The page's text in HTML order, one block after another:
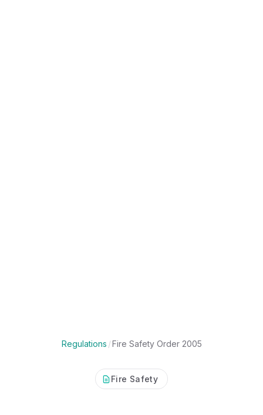
Regulations /Fire Safety Order 2005
Fire Safety